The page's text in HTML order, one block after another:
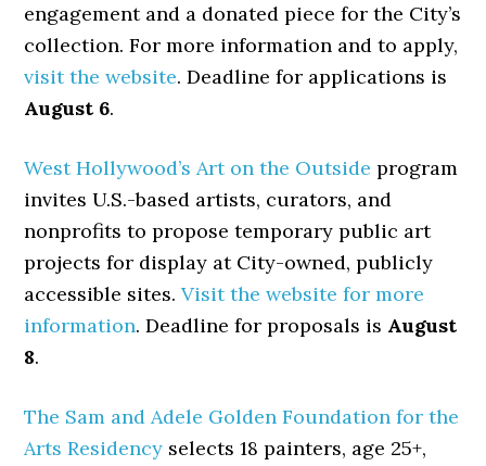
engagement and a donated piece for the City’s
collection. For more information and to apply,
visit the website. Deadline for applications is
August 6.
West Hollywood’s Art on the Outside program
invites U.S.-based artists, curators, and
nonprofits to propose temporary public art
projects for display at City-owned, publicly
accessible sites.Visit the website for more
information. Deadline for proposals is August
8.
The Sam and Adele Golden Foundation for the
Arts Residency selects 18 painters, age 25+,